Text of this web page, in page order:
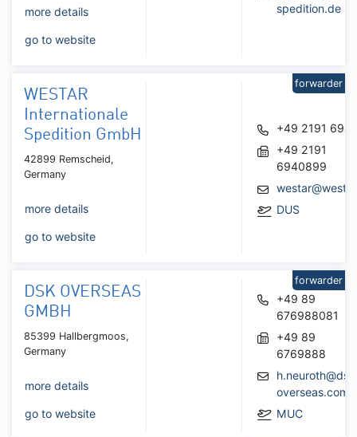
more details
go to website
spedition.de
WESTAR
Internationale
Spedition GmbH
42899 Remscheid,
Germany
more details
go to website
+49 2191
+49 2191
6940899
DUS
forwarder
DSK OVERSEAS
GMBH
85399 Hallbergmoos,
Germany
more details
go to website
+49 89
676988081
+49 89
6769888
overseas.com
MUC
forwarder